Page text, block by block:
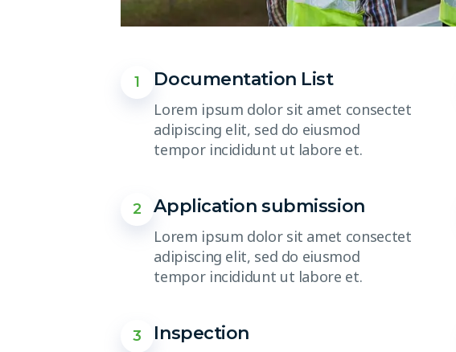
1 Documentation List
Lorem ipsum dolor sit amet consectet
adipiscing elit, sed do eiusmod
tempor incididunt ut labore et.
2 Application submission
Lorem ipsum dolor sit amet consectet
adipiscing elit, sed do eiusmod
tempor incididunt ut labore et.
3 Inspection